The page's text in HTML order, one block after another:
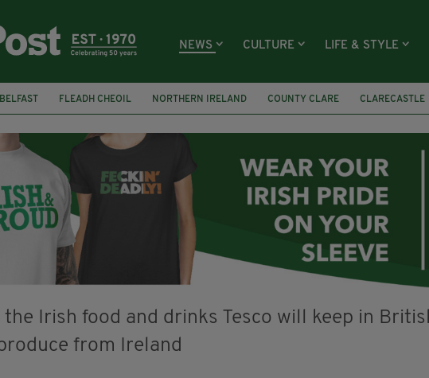
NEWS CULTURE LIFE & STYLE
BELFAST FLEADH CHEOIL NORTHERN IRELAND COUNTY CLARE CLARECASTLE
NATIONS LEAGUE GALWAY